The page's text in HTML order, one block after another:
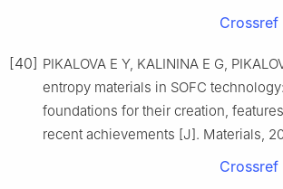
Crossref
[40] PIKALOVA E Y, KALININA E G,
entropy materials in SOFC
foundations for their creation,
recent achievements [J]. Materials,
Crossref